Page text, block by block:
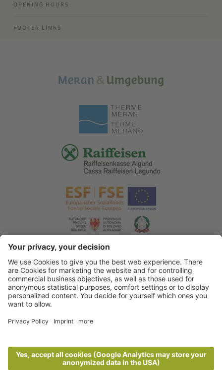
OPENING HOURS
FOOTER LINKS
© 2026 Tourist Office Algund . Credits . Privacy policy .
Accessibility Statement . Sitemap . Cookie settings .